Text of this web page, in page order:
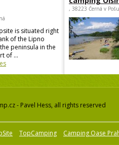
is situated right
of the Lipno
peninsula in the
of ...
, 38223 Černá v
- Pavel Hess, all rights reserved
TopCamping Camping Oase